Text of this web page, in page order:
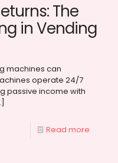
The
in Vending
machines can
operate 24/7
passive income with
Read more